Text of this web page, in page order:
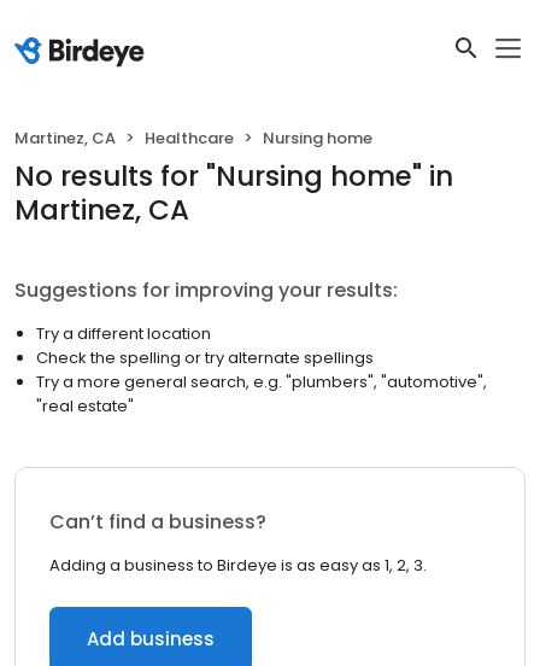
Martinez, CA Healthcare Nursing home
No results for "Nursing home" in
Martinez, CA
Suggestions for improving your results:
Try a different location
Check the spelling or try alternate spellings
Try a more general search, e.g. "plumbers", "automotive",
"real estate"
Can’t find a business?
Adding a business to Birdeye is as easy as 1, 2, 3.
Add business